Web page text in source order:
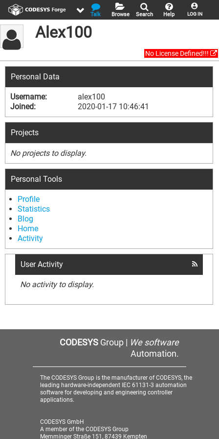
LOG IN
Help
Search
Browse
Talk
Alex100
No License Defined!!!
Personal Data
Username:
alex100
Joined:
2020-01-17 10:46:41
Projects
No projects to display.
Personal Tools
Profile
Statistics
Blog
Home
Activity
User Activity
No activity to display.
CODESYSGroup | We software
Automation.
The CODESYS Group is the manufacturer of CODESYS, the
leading hardware-independent IEC 61131-3 automation
software for developing and engineering controller
applications.
CODESYS GmbH
A member of the CODESYS Group
Memminger Straße 151, 87439 Kempten